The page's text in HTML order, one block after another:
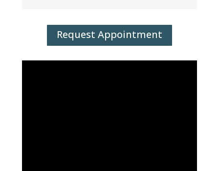
Request Appointment